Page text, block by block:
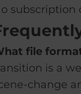
subscription
file
is a
change